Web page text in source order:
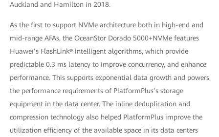
Auckland and Hamilton in 2018.
As the first to support NVMe architecture both in high-end and
mid-range AFAs, the OceanStor Dorado 5000+NVMe features
Huawei’s FlashLink® intelligent algorithms, which provide
predictable 0.3 ms latency to improve concurrency, and enhance
performance. This supports exponential data growth and powers
the performance requirements of PlatformPlus’s storage
equipment in the data center. The inline deduplication and
compression technology also helped PlatformPlus improve the
utilization efficiency of the available space in its data centers